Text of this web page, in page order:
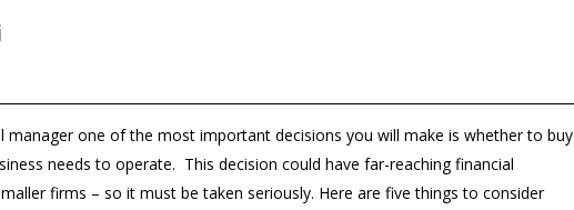
manager one of the most important decisions you will make is whether to buy
needs to operate. This decision could have far-reaching financial
firms – so it must be taken seriously. Here are five things to consider